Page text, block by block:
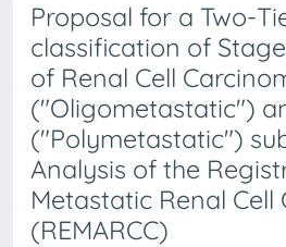
Proposal for a Two-
classification of
of Renal Cell
("Oligometastatic")
("Polymetastatic")
Analysis of the
Metastatic Renal Cell
(REMARCC)